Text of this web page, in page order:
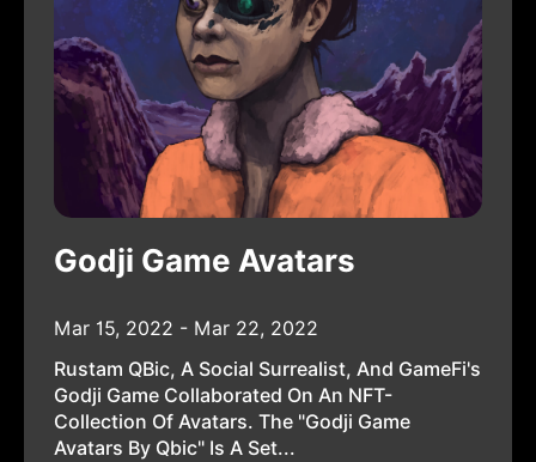
Godji Game Avatars
Mar 15, 2022 - Mar 22, 2022
Rustam QBic, A Social Surrealist, And GameFi's
Godji Game Collaborated On An NFT-
Collection Of Avatars. The "Godji Game
Avatars By Qbic" Is A Set...